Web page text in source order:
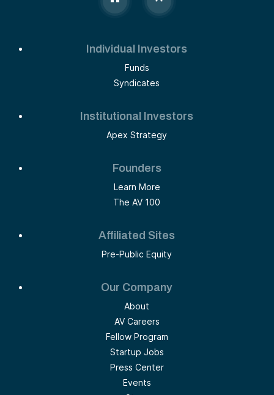
Individual Investors
Funds
Syndicates
Institutional Investors
Apex Strategy
Founders
Learn More
The AV 100
Affiliated Sites
Pre-Public Equity
Our Company
About
AV Careers
Fellow Program
Startup Jobs
Press Center
Events